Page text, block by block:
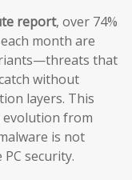
report, over 74%
month are
that
without
layers. This
evolution from
is not
security.